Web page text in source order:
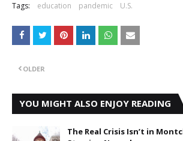
Tags: education pandemic U.S.
OLDER
YOU MIGHT ALSO ENJOY READING
The Real Crisis Isn’t in